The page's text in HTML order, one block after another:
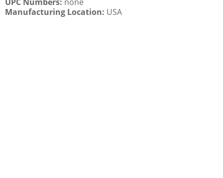
Manufacturing Location: USA